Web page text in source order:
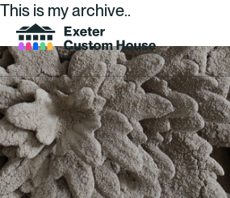
Your Visit
What’s On
This is my archive..